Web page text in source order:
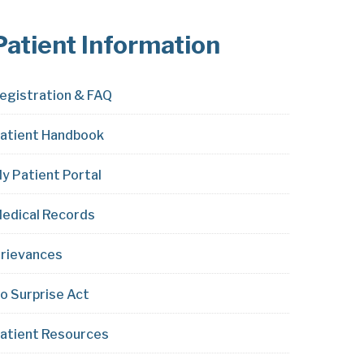
Information
& FAQ
Handbook
Patient Portal
Records
Surprise Act
Resources